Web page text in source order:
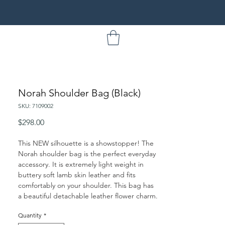
Norah Shoulder Bag (Black)
SKU: 7109002
$298.00Price
This NEW silhouette is a showstopper! The
Norah shoulder bag is the perfect everyday
accessory. It is extremely light weight in
buttery soft lamb skin leather and fits
comfortably on your shoulder. This bag has
a beautiful detachable leather flower charm.
Quantity *